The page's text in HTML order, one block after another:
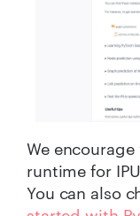
We
runtime for
You can also